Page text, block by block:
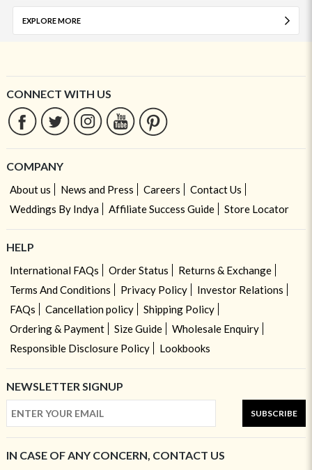
EXPLORE MORE
CONNECT WITH US
COMPANY
About us News and Press Careers
Contact Us
Weddings By Indya
Affiliate Success Guide Store Locator
HELP
International FAQs Order Status
Returns & Exchange
Terms And Conditions
Privacy Policy
Investor Relations
FAQs
Cancellation policy
Shipping Policy
Ordering & Payment
Size Guide
Wholesale Enquiry
Responsible Disclosure Policy
Lookbooks
NEWSLETTER SIGNUP
SUBSCRIBE
IN CASE OF ANY CONCERN, CONTACT US